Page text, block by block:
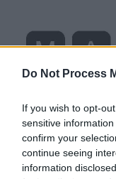
Do Not Process
If you wish to opt-
sensitive
confirm your
continue seeing
information